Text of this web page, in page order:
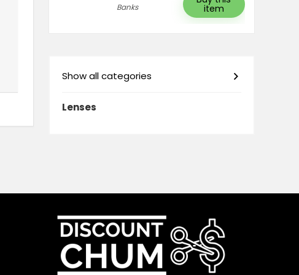
Banks
item
Show all categories
Lenses